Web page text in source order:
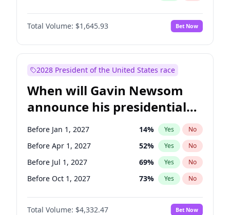
Total Volume: $1,645.93 Bet Now
2028 President of the United States race
When will Gavin Newsom
announce his presidential
candidacy?
Before Jan 1, 2027 14% Yes No
Before Apr 1, 2027 52% Yes No
Before Jul 1, 2027 69% Yes No
Before Oct 1, 2027 73% Yes No
Total Volume: $4,332.47 Bet Now